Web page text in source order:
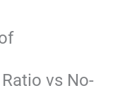
vs No-